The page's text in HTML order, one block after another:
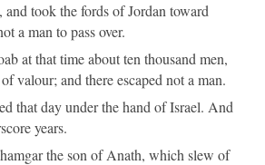
took the fords of Jordan toward
a man to pass over.
at that time about ten thousand men,
valour; and there escaped not a man.
that day under the hand of Israel. And
years.
the son of Anath, which slew of